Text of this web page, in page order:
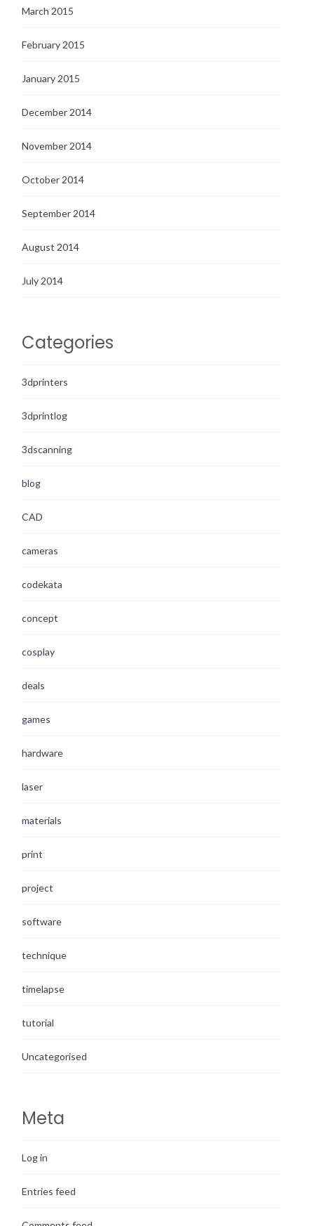
March 2015
February 2015
January 2015
December 2014
November 2014
October 2014
September 2014
August 2014
July 2014
Categories
3dprinters
3dprintlog
3dscanning
blog
CAD
cameras
codekata
concept
cosplay
deals
games
hardware
laser
materials
print
project
software
technique
timelapse
tutorial
Uncategorised
Meta
Log in
Entries feed